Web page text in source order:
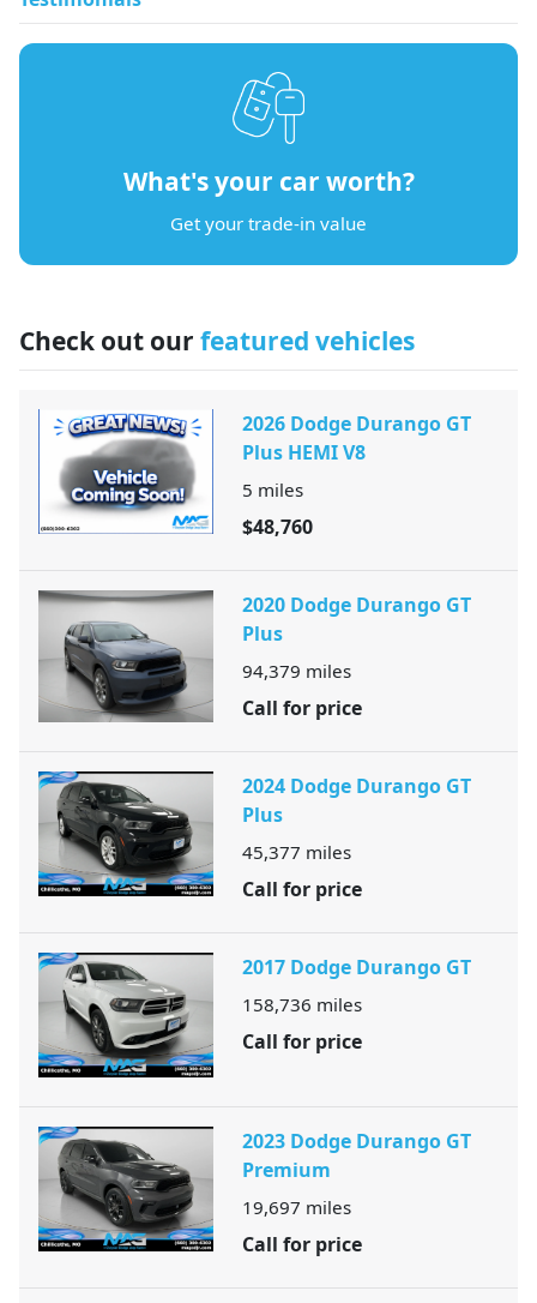
What's your car worth?
Get your trade-in value
Check out our featured vehicles
2026 Dodge Durango GT
Plus HEMI V8
5 miles
$48,760
2020 Dodge Durango GT
Plus
94,379 miles
Call for price
2024 Dodge Durango GT
Plus
45,377 miles
Call for price
2017 Dodge Durango GT
158,736 miles
Call for price
2023 Dodge Durango GT
Premium
19,697 miles
Call for price